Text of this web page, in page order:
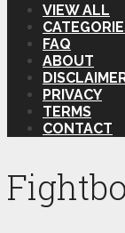
VIEW ALL
FAQ
ABOUT
PRIVACY
TERMS
CONTACT